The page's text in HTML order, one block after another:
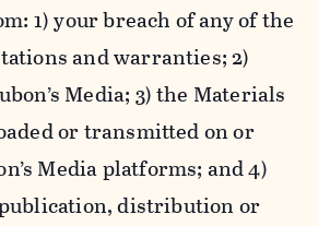
1) your breach of any of the
and warranties; 2)
Media; 3) the Materials
or transmitted on or
Media platforms; and 4)
publication, distribution or